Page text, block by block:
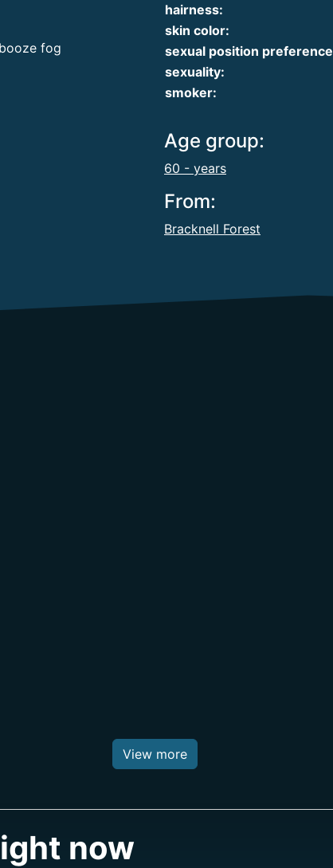
fog
hairness:
skin color:
sexual position
sexuality:
smoker:
Age group:
60 - years
From:
Bracknell Forest
View more
now